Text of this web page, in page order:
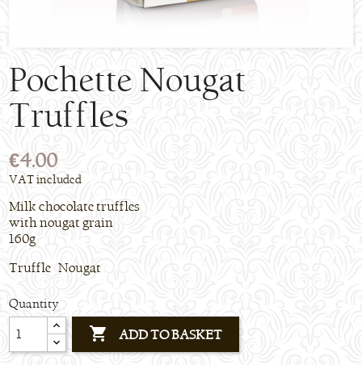
Pochette Nougat
Truffles
€4.00
VAT included
Milk chocolate truffles
with nougat grain
160g
Truffle Nougat
Quantity
 ADD TO BASKET